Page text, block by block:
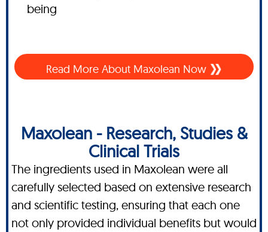
being
Read More About Maxolean Now
Maxolean - Research, Studies &
Clinical Trials
The ingredients used in Maxolean were all
carefully selected based on extensive research
and scientific testing, ensuring that each one
not only provided individual benefits but would